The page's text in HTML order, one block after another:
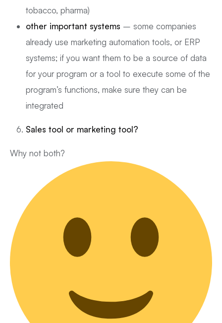
tobacco, pharma)
other important systems – some companies
already use marketing automation tools, or ERP
systems; if you want them to be a source of data
for your program or a tool to execute some of the
program’s functions, make sure they can be
integrated
Sales tool or marketing tool?
Why not both?